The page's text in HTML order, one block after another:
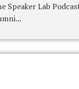
Speaker Lab